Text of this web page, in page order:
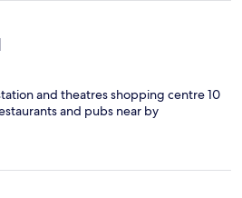
and theatres shopping centre 10
and pubs near by